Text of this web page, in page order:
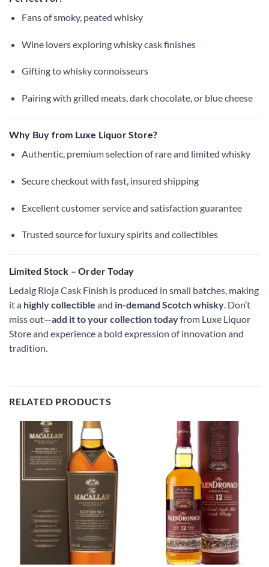
Fans of smoky, peated whisky
Wine lovers exploring whisky cask finishes
Gifting to whisky connoisseurs
Pairing with grilled meats, dark chocolate, or blue cheese
Why Buy from Luxe Liquor Store?
Authentic, premium selection of rare and limited whisky
Secure checkout with fast, insured shipping
Excellent customer service and satisfaction guarantee
Trusted source for luxury spirits and collectibles
Limited Stock – Order Today
Ledaig Rioja Cask Finish is produced in small batches, making
it a highly collectible and in-demand Scotch whisky. Don’t
miss out—add it to your collection todayfrom Luxe Liquor
Store and experience a bold expression of innovation and
tradition.
RELATED PRODUCTS
Add to
wishlist